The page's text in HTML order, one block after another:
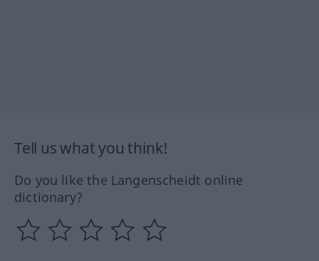
Tell us what you think!
Do you like the Langenscheidt online
dictionary?